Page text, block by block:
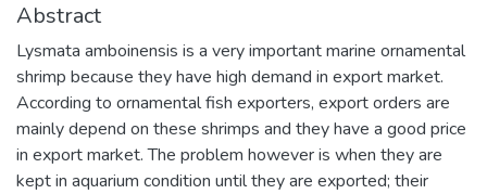
Abstract
Lysmata amboinensis is a very important marine ornamental
shrimp because they have high demand in export market.
According to ornamental fish exporters, export orders are
mainly depend on these shrimps and they have a good price
in export market. The problem however is when they are
kept in aquarium condition until they are exported; their